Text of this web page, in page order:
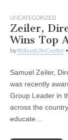
UNCATEGORIZED
Zeiler,
Wins Top
by RobustLifeCenter •
Samuel Zeiler,
was recently
Group Leader in
across the
educate…